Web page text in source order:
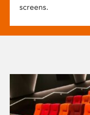
screens.